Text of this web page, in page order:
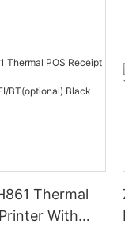
Thermal
With